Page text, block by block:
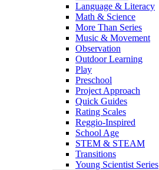
Language & Literacy
Math & Science
More Than Series
Music & Movement
Observation
Outdoor Learning
Play
Preschool
Project Approach
Quick Guides
Rating Scales
Reggio-Inspired
School Age
STEM & STEAM
Transitions
Young Scientist Series